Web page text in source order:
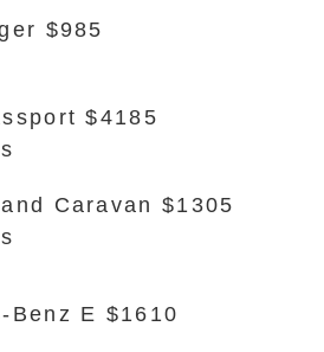
$985
$4185
Caravan $1305
Benz E $1610